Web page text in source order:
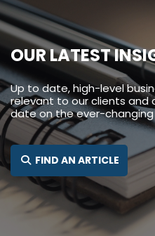
OUR LATEST
Up to date, high-level
relevant to our clients and
date on the ever-
FIND AN ARTICLE